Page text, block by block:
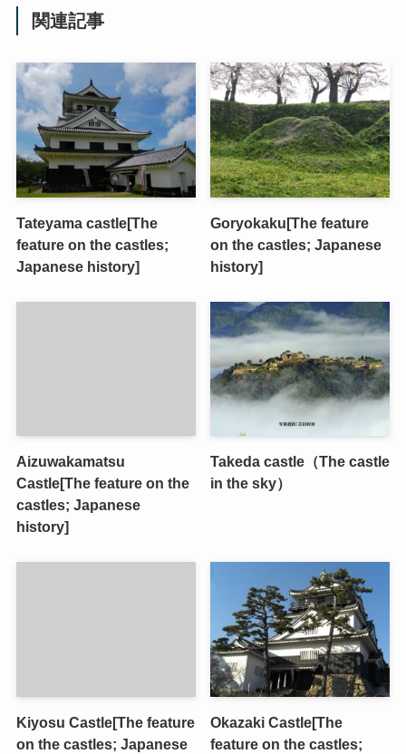
関連記事
Tateyama castle[The
feature on the castles;
Japanese history]
Goryokaku[The feature
on the castles; Japanese
history]
Aizuwakamatsu
Castle[The feature on the
castles; Japanese
history]
Takeda castle（The castle
in the sky）
Kiyosu Castle[The feature
on the castles; Japanese
Okazaki Castle[The
feature on the castles;